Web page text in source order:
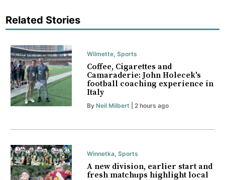
Related Stories
Wilmette, Sports
Coffee, Cigarettes and
Camaraderie: John Holecek's
football coaching experience in
Italy
By Neil Milbert | 2 hours ago
Winnetka, Sports
A new division, earlier start and
fresh matchups highlight local